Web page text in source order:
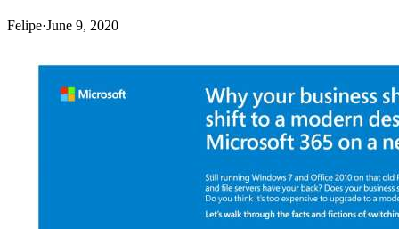
Felipe·June 9, 2020